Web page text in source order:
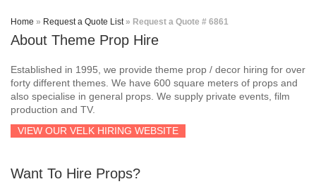
THEMES
70’s / 80’s Theme
Africa
Airport
Home » Request a Quote List » Request a Quote # 6861
About Theme Prop Hire
Established in 1995, we provide theme prop / decor hiring for over
forty different themes. We have 600 square meters of props and
also specialise in general props. We supply private events, film
production and TV.
VIEW OUR VELK HIRING WEBSITE
Want To Hire Props?